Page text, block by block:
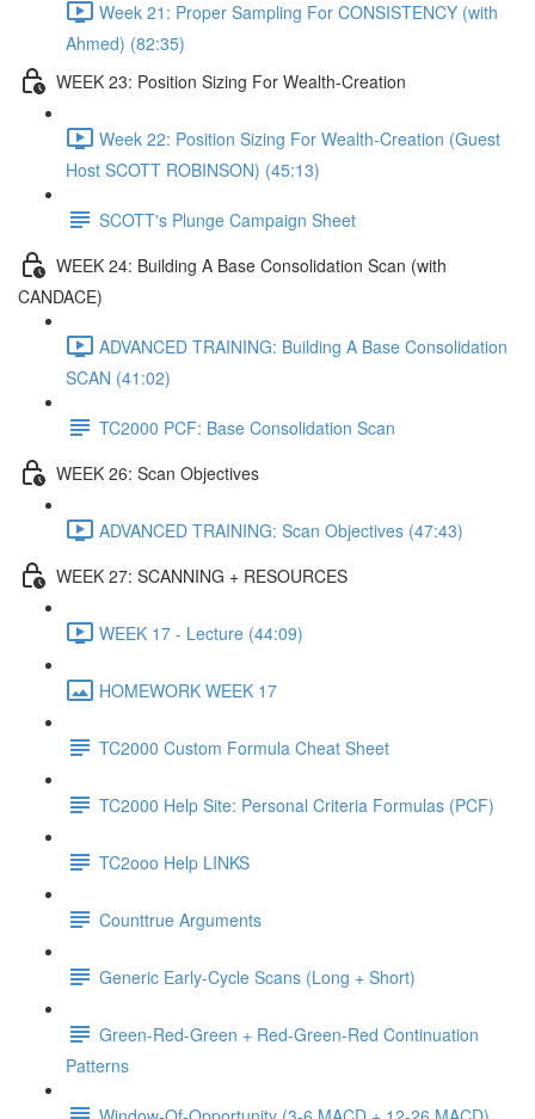
Week 21: Proper Sampling For CONSISTENCY (with
Ahmed) (82:35)
WEEK 23: Position Sizing For Wealth-Creation
Week 22: Position Sizing For Wealth-Creation (Guest
Host SCOTT ROBINSON) (45:13)
SCOTT's Plunge Campaign Sheet
WEEK 24: Building A Base Consolidation Scan (with
CANDACE)
ADVANCED TRAINING: Building A Base Consolidation
SCAN (41:02)
TC2000 PCF: Base Consolidation Scan
WEEK 26: Scan Objectives
ADVANCED TRAINING: Scan Objectives (47:43)
WEEK 27: SCANNING + RESOURCES
WEEK 17 - Lecture (44:09)
HOMEWORK WEEK 17
TC2000 Custom Formula Cheat Sheet
TC2000 Help Site: Personal Criteria Formulas (PCF)
TC2ooo Help LINKS
Counttrue Arguments
Generic Early-Cycle Scans (Long + Short)
Green-Red-Green + Red-Green-Red Continuation
Patterns